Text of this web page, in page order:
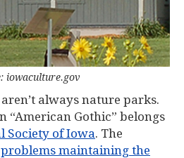
iowaculture.gov
always nature parks.
“American Gothic” belongs
Society of Iowa. The
problems maintaining the